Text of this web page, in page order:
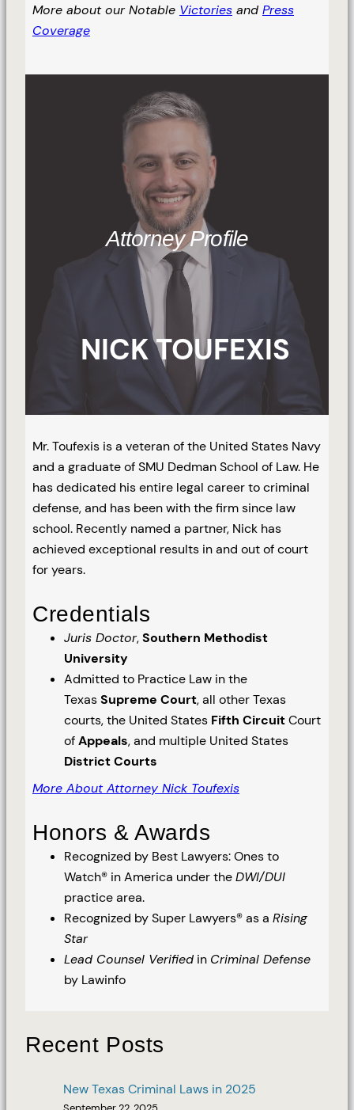
More about our Notable Victories and Press
Coverage
Attorney Profile
NICK TOUFEXIS
Mr. Toufexis is a veteran of the United States Navy
and a graduate of SMU Dedman School of Law. He
has dedicated his entire legal career to criminal
defense, and has been with the firm since law
school. Recently named a partner, Nick has
achieved exceptional results in and out of court
for years.
Credentials
Juris Doctor,Southern Methodist
University
Admitted to Practice Law in the
TexasSupreme Court, all other Texas
courts, the United States Fifth CircuitCourt
ofAppeals, and multiple United States
District Courts
More About Attorney Nick Toufexis
Honors & Awards
Recognized by Best Lawyers: Ones to
Watch® in America under theDWI/DUI
practice area.
Recognized by Super Lawyers® as a Rising
Star
Lead Counsel Verified in Criminal Defense
by Lawinfo
Recent Posts
New Texas Criminal Laws in 2025